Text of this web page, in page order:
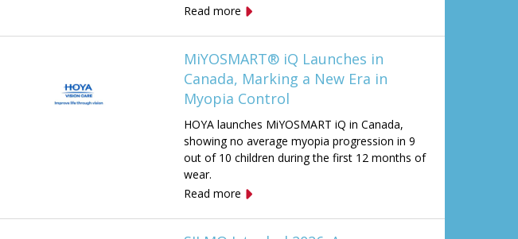
Read more
MiYOSMART® iQ Launches in
Canada, Marking a New Era in
Myopia Control
HOYA launches MiYOSMART iQ in Canada,
showing no average myopia progression in 9
out of 10 children during the first 12 months of
wear.
Read more